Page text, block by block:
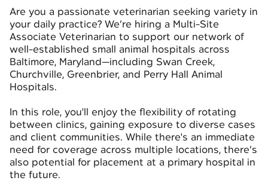
Are you a passionate veterinarian seeking variety in
your daily practice? We’re hiring a Multi-Site
Associate Veterinarian to support our network of
well-established small animal hospitals across
Baltimore, Maryland—including Swan Creek,
Churchville, Greenbrier, and Perry Hall Animal
Hospitals.
In this role, you'll enjoy the flexibility of rotating
between clinics, gaining exposure to diverse cases
and client communities. While there's an immediate
need for coverage across multiple locations, there’s
also potential for placement at a primary hospital in
the future.